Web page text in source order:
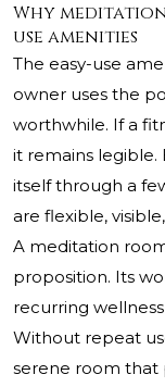
Why
use amenities
The easy-use
owner uses the
worthwhile. If a
it remains legible.
itself through a
are flexible,
A meditation
proposition. Its
recurring
Without repeat
serene room that